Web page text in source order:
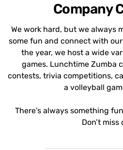
Company
We work hard, but we always
some fun and connect with
the year, we host a wide
games. Lunchtime Zumba
contests, trivia competitions,
a volleyball
There’s always something
Don’t miss